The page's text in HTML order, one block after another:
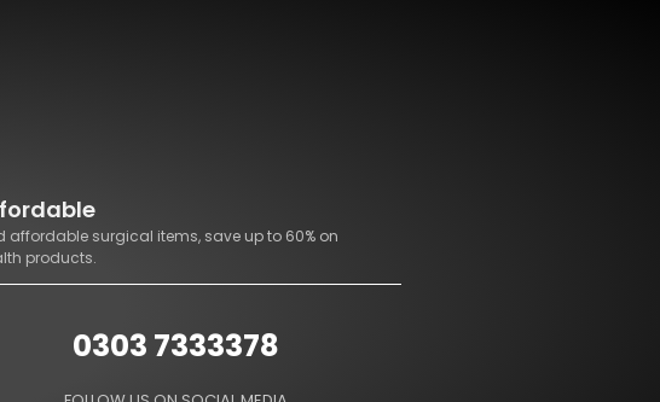
affordable surgical items, save up to 60% on
products.
0303 7333378